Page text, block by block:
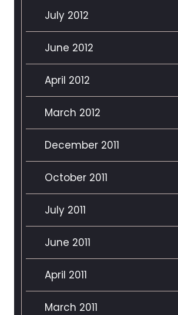
July 2012
June 2012
April 2012
March 2012
December 2011
October 2011
July 2011
June 2011
April 2011
March 2011